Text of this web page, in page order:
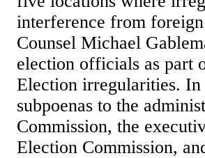
interference from
Counsel Michael
election officials as part
Election irregularities. In
subpoenas to the
Commission, the
Election Commission,